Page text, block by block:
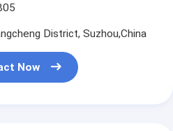
District, Suzhou,China
Now